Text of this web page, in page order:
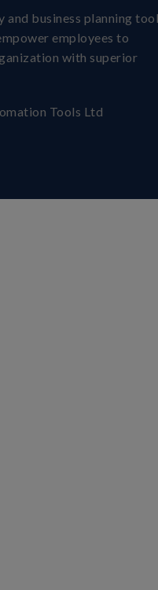
and business planning
employees to
with superior
Tools Ltd